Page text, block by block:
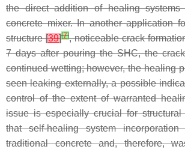
the direct addition of healing
concrete mixer. In another application
structure[39][7], noticeable crack
7 days after pouring the SHC, the
continued wetting; however, the healing
seen leaking externally, a possible
control of the extent of warranted
issue is especially crucial for structural
that self-healing system
traditional concrete and, therefore,